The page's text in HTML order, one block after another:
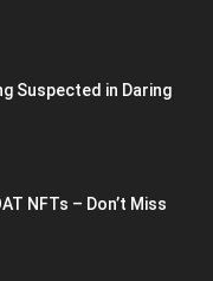
Suspected in Daring
NFTs – Don’t Miss